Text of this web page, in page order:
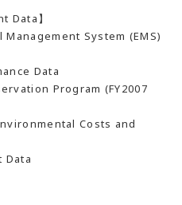
Data】
System (EMS)
Data
Program (FY2007
Costs and
Data